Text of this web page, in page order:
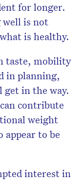
for longer.
well is not
is healthy.
taste, mobility
in planning,
get in the way.
contribute
weight
appear to be
interest in